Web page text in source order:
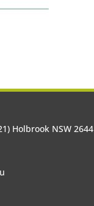
Holbrook NSW 2644